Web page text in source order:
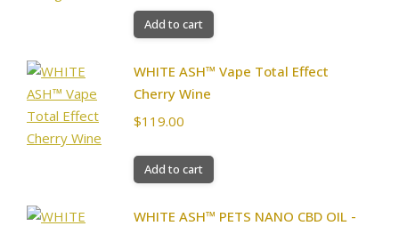
Add to cart
WHITE ASH™ Vape Total Effect
Cherry Wine
$119.00
Add to cart
WHITE ASH™ PETS NANO CBD OIL -